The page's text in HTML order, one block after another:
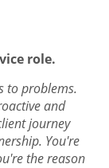
role.
to problems.
and
journey
You're
the reason